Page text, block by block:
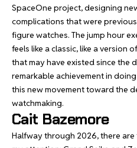
SpaceOne project, designing
complications that were
figure watches. The jump hour
feels like a classic, like a version
that may have existed since the
remarkable achievement in
this new movement toward the
watchmaking.
Cait Bazemore
Halfway through 2026, there